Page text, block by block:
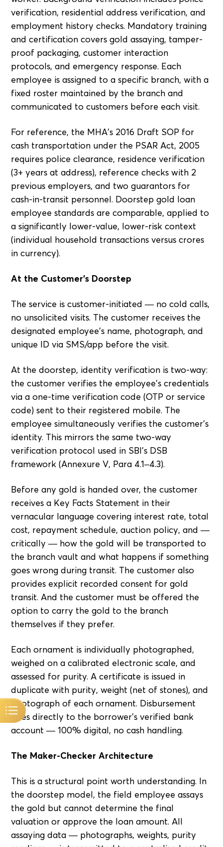
verification, residential address verification, and
employment history checks. Mandatory training
and certification covers gold assaying, tamper-
proof packaging, customer interaction
protocols, and emergency response. Each
employee is assigned to a specific branch, with a
fixed roster maintained by the branch and
communicated to customers before each visit.
For reference, the MHA's 2016 Draft SOP for
cash transportation under the PSAR Act, 2005
requires police clearance, residence verification
(3+ years at address), reference checks with 2
previous employers, and two guarantors for
cash-in-transit personnel. Doorstep gold loan
employee standards are comparable, applied to
a significantly lower-value, lower-risk context
(individual household transactions versus crores
in currency).
At the Customer's Doorstep
The service is customer-initiated — no cold calls,
no unsolicited visits. The customer receives the
designated employee's name, photograph, and
unique ID via SMS/app before the visit.
At the doorstep, identity verification is two-way:
the customer verifies the employee's credentials
via a one-time verification code (OTP or service
code) sent to their registered mobile. The
employee simultaneously verifies the customer's
identity. This mirrors the same two-way
verification protocol used in SBI's DSB
framework (Annexure V, Para 4.1–4.3).
Before any gold is handed over, the customer
receives a Key Facts Statement in their
vernacular language covering interest rate, total
cost, repayment schedule, auction policy, and —
critically — how the gold will be transported to
the branch vault and what happens if something
goes wrong during transit. The customer also
provides explicit recorded consent for gold
transit. And the customer must be offered the
option to carry the gold to the branch
themselves if they prefer.
Each ornament is individually photographed,
weighed on a calibrated electronic scale, and
assessed for purity. A certificate is issued in
duplicate with purity, weight (net of stones), and
photograph of each ornament. Disbursement
goes directly to the borrower's verified bank
account — 100% digital, no cash handling.
The Maker-Checker Architecture
This is a structural point worth understanding. In
the doorstep model, the field employee assays
the gold but cannot determine the final
valuation or approve the loan amount. All
assaying data — photographs, weights, purity